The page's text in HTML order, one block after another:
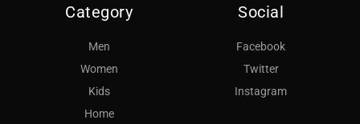
Category
Men
Women
Kids
Home
Social
Facebook
Twitter
Instagram